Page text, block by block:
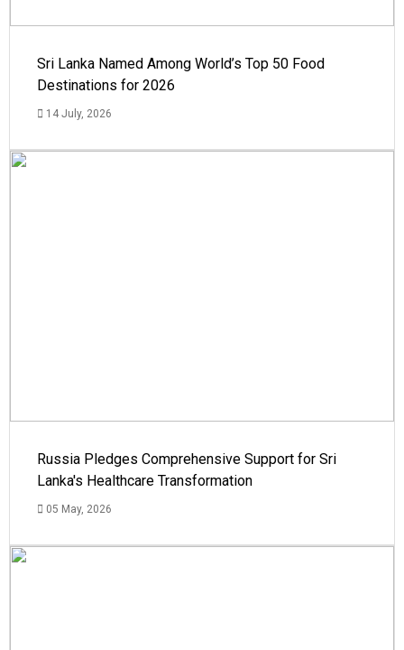
Sri Lanka Named Among World’s Top 50 Food
Destinations for 2026
14 July, 2026
Russia Pledges Comprehensive Support for Sri
Lanka's Healthcare Transformation
05 May, 2026